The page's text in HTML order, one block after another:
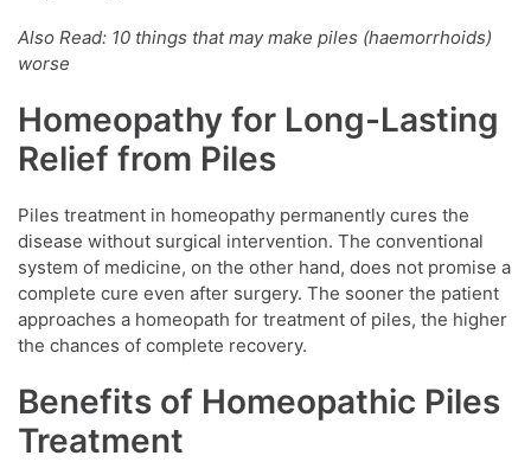
Also Read: 10 things that may make piles (haemorrhoids)
worse
Homeopathy for Long-Lasting
Relief from Piles
Piles treatment in homeopathy permanently cures the
disease without surgical intervention. The conventional
system of medicine, on the other hand, does not promise a
complete cure even after surgery. The sooner the patient
approaches a homeopath for treatment of piles, the higher
the chances of complete recovery.
Benefits of Homeopathic Piles
Treatment